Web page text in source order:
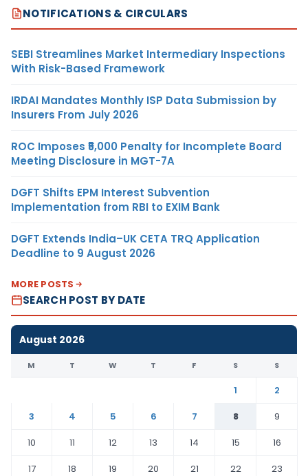
NOTIFICATIONS & CIRCULARS
SEBI Streamlines Market Intermediary Inspections
With Risk-Based Framework
IRDAI Mandates Monthly ISP Data Submission by
Insurers From July 2026
ROC Imposes ₹5,000 Penalty for Incomplete Board
Meeting Disclosure in MGT-7A
DGFT Shifts EPM Interest Subvention
Implementation from RBI to EXIM Bank
DGFT Extends India–UK CETA TRQ Application
Deadline to 9 August 2026
MORE POSTS
SEARCH POST BY DATE
August 2026
M T W T F S S
1
2
3
4 5 6 7 8
9
10
11 12 13 14 15
16
17
18 19 20 21 22
23